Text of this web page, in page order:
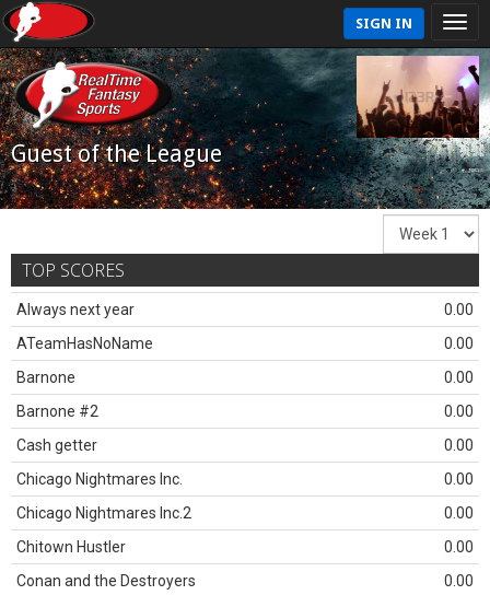
SIGN IN
Guest of the League
TOP SCORES
Always next year
0.00
ATeamHasNoName
0.00
Barnone
0.00
Barnone #2
0.00
Cash getter
0.00
Chicago Nightmares Inc.
0.00
Chicago Nightmares Inc.2
0.00
Chitown Hustler
0.00
Conan and the Destroyers
0.00